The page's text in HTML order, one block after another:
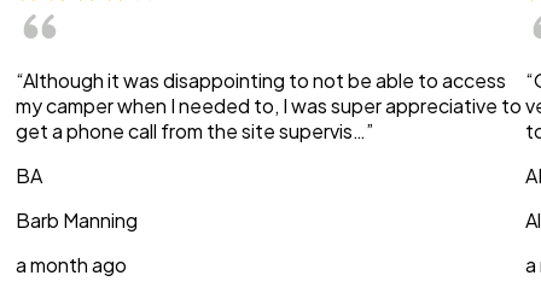
“Although it was disappointing to not be able to access
my camper when I needed to, I was super appreciative to
get a phone call from the site supervis…”
BA
Barb Manning
a month ago
a